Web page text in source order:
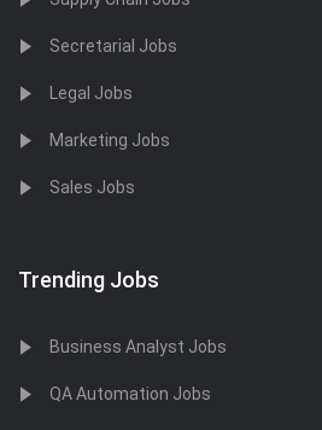
Secretarial Jobs
Legal Jobs
Marketing Jobs
Sales Jobs
Trending Jobs
Business Analyst Jobs
QA Automation Jobs